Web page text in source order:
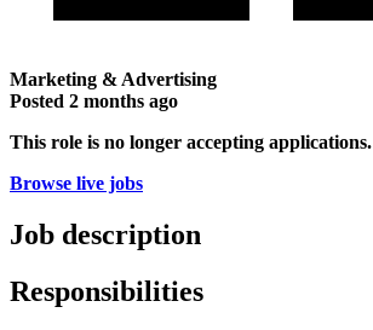
Marketing & Advertising
Posted 2 months ago
This role is no longer accepting applications.
Browse live jobs
Job description
Responsibilities